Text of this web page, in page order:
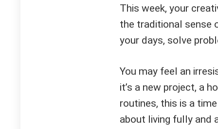
This week, your
the traditional sense
your days, solve
You may feel an
it’s a new project, a
routines, this is a
about living fully and